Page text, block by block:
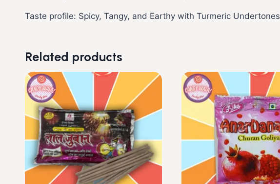
Taste profile: Spicy, Tangy, and Earthy with Turmeric Undertones
Related products